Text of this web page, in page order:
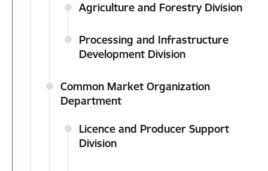
Agriculture and Forestry Division
Processing and Infrastructure
Development Division
Common Market Organization
Department
Licence and Producer Support
Division